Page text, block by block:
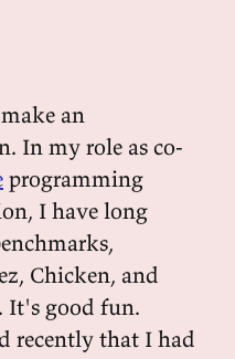
an
In my role as co-
programming
I have long
Chicken, and
It's good fun.
recently that I had